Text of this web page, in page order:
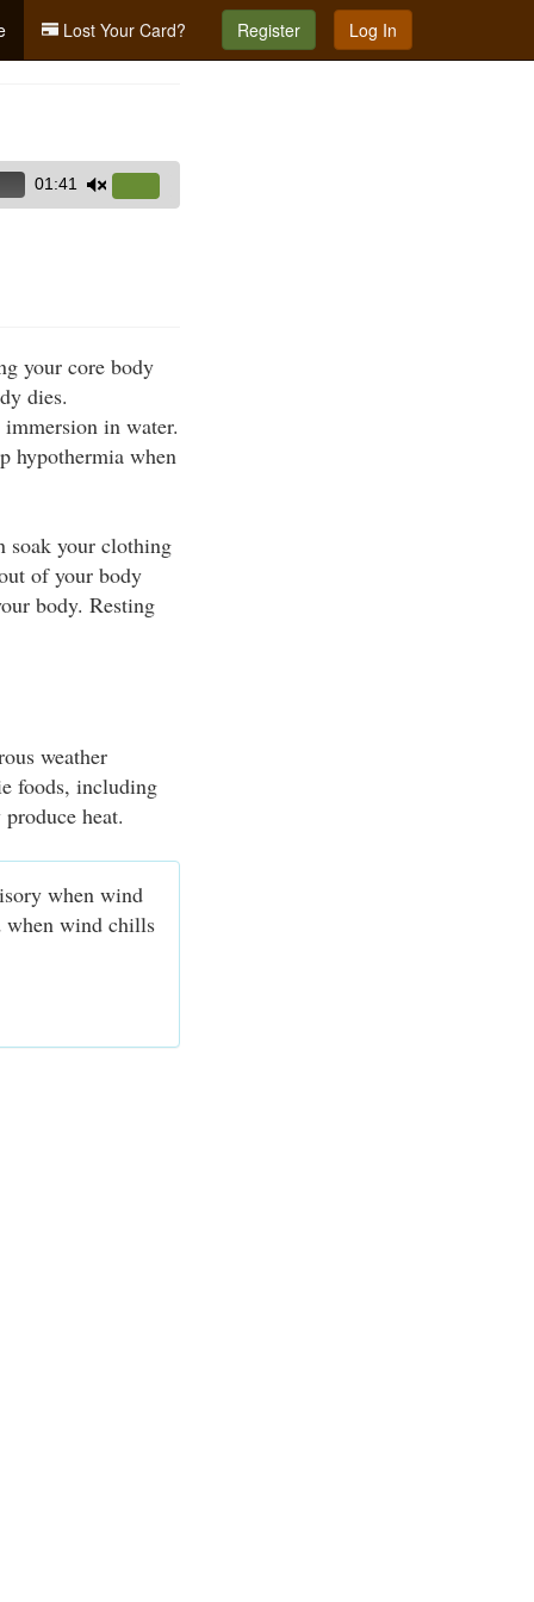
Lost Your Card? Register Log In
01:41
Up/Down
or
volume.
your core body
dies.
in water.
hypothermia when
soak your clothing
of your body
body. Resting
weather
foods, including
heat.
when wind
when wind chills